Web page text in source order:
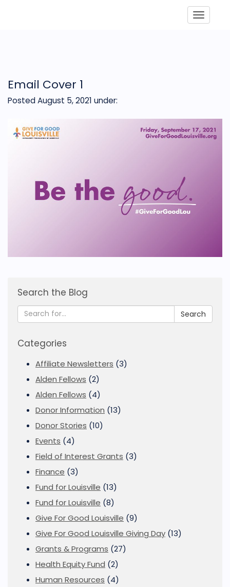
Email Cover 1
Posted August 5, 2021 under:
Search the Blog
Search
Categories
Affiliate Newsletters (3)
Alden Fellows (2)
Alden Fellows (4)
Donor Information (13)
Donor Stories (10)
Events (4)
Field of Interest Grants (3)
Finance (3)
Fund for Louisville (13)
Fund for Louisville (8)
Give For Good Louisville (9)
Give For Good Louisville Giving Day (13)
Grants & Programs (27)
Health Equity Fund (2)
Human Resources (4)